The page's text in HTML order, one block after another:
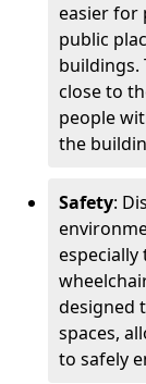
easier for
public
buildings.
close to
people
the
Safety:
especially
designed
spaces,
to safely